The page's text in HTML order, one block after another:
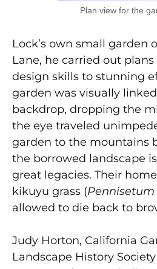
Plan view for the
Lock’s own small garden
Lane, he carried out
design skills to stunning
garden was visually
backdrop, dropping the
the eye traveled
garden to the mountains
the borrowed landscape is
great legacies. Their
kikuyu grass (
allowed to die back to
Judy Horton, California
Landscape History